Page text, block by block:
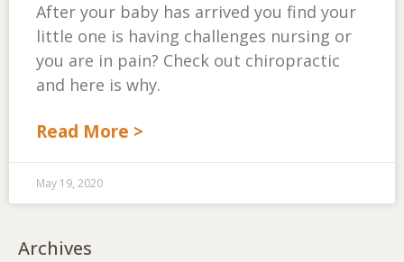
After your baby has arrived you find your
little one is having challenges nursing or
you are in pain? Check out chiropractic
and here is why.
Read More >
May 19, 2020
Archives